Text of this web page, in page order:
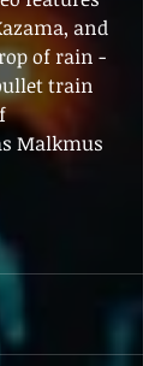
and
of rain -
train
Malkmus